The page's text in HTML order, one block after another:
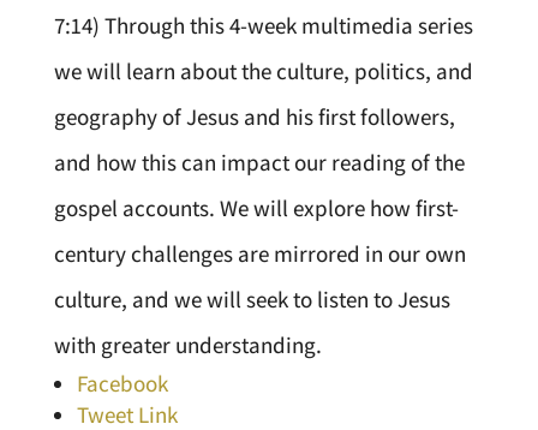
7:14) Through this 4-week multimedia series
we will learn about the culture, politics, and
geography of Jesus and his first followers,
and how this can impact our reading of the
gospel accounts. We will explore how first-
century challenges are mirrored in our own
culture, and we will seek to listen to Jesus
with greater understanding.
Facebook
Tweet Link